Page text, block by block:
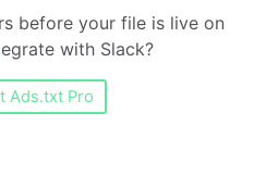
before your file is live on
with Slack?
Ads.txt Pro